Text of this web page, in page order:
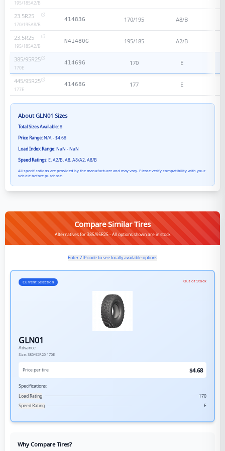
195/185A2/B
23.5R25
170/195A8/B
41483G 170/195 A8/B
23.5R25
195/185A2/B
N41480G 195/185 A2/B
385/95R25
170E
41469G 170 E
445/95R25
177E
41468G 177 E
AboutGLN01 Sizes
Total Sizes Available:8
Price Range:N/A - $4.68
Load Index Range:NaN - NaN
Speed Ratings:E, A2/B, A8, A8/A2, A8/B
All specifications are provided by the manufacturer and may vary. Please verify compatibility with your
vehicle before purchase.
Compare Similar Tires
Alternatives for 385/95R25 - All options shown are in stock
Enter ZIP code to see locally available options
Current Selection Out of Stock
GLN01
Advance
Size: 385/95R25 170E
Price per tire $4.68
Specifications:
Load Rating
170
Speed Rating
E
Why Compare Tires?